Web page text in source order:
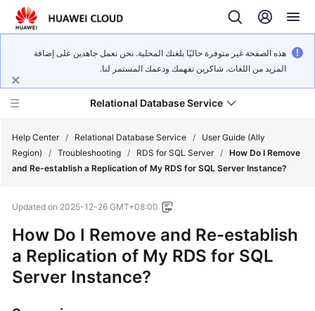
هذه الصفحة غير متوفرة حاليًا بلغتك المحلية. نحن نعمل جاهدين على إضافة
المزيد من اللغات. شاكرين تفهمك ودعمك المستمر لنا.
Relational Database Service
Overview
Billing
Help Center / Relational Database Service /
User Guide (Ally
Region)
/ Troubleshooting / RDS for SQL Server / How Do I Remove
and Re-establish a Replication of My RDS for SQL Server Instance?
Updated on 2025-12-26 GMT+08:00
How Do I Remove and Re-establish
a Replication of My RDS for SQL
Server Instance?